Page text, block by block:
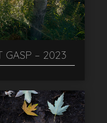
GASP – 2023